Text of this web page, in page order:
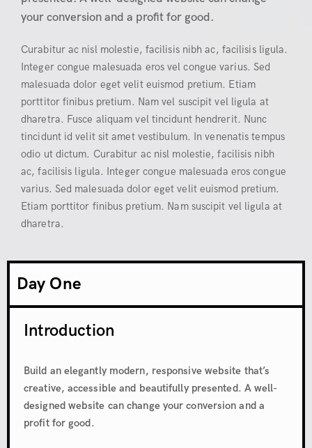
your conversion and a profit for good.
Curabitur ac nisl molestie, facilisis nibh ac, facilisis ligula.
Integer congue malesuada eros vel congue varius. Sed
malesuada dolor eget velit euismod pretium. Etiam
porttitor finibus pretium. Nam vel suscipit vel ligula at
dharetra. Fusce aliquam vel tincidunt hendrerit. Nunc
tincidunt id velit sit amet vestibulum. In venenatis tempus
odio ut dictum. Curabitur ac nisl molestie, facilisis nibh
ac, facilisis ligula. Integer congue malesuada eros congue
varius. Sed malesuada dolor eget velit euismod pretium.
Etiam porttitor finibus pretium. Nam suscipit vel ligula at
dharetra.
Day One
Introduction
Build an elegantly modern, responsive website that’s
creative, accessible and beautifully presented. A well-
designed website can change your conversion and a
profit for good.